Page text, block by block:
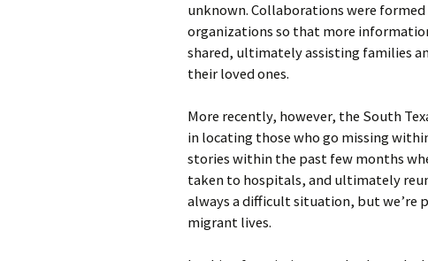
unknown. Collaborations were
organizations so that more
shared, ultimately assisting families
their loved ones.
More recently, however, the South
in locating those who go missing
stories within the past few months
taken to hospitals, and ultimately
always a difficult situation, but we’re
migrant lives.